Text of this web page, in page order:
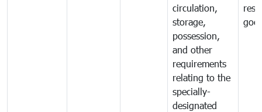
circulation,
storage,
possession,
and other
requirements
relating to the
specially-
designated